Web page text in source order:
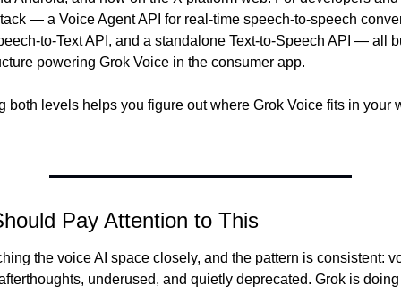
— a Voice Agent API for real-time speech-to-speech
to-Text API, and a standalone Text-to-Speech API — all
powering Grok Voice in the consumer app.
both levels helps you figure out where Grok Voice fits in your
Pay Attention to This
the voice AI space closely, and the pattern is consistent:
underused, and quietly deprecated. Grok is